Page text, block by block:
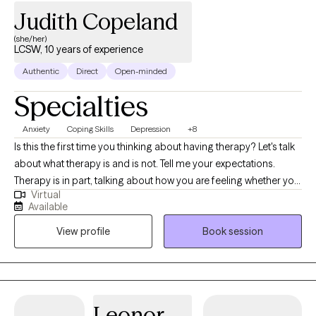
Judith Copeland
(she/her)
LCSW, 10 years of experience
Authentic Direct Open-minded
Specialties
Anxiety Coping Skills Depression +8
Is this the first time you thinking about having therapy? Let's talk
about what therapy is and is not. Tell me your expectations.
Therapy is in part, talking about how you are feeling whether you
have depression, anxiety, or feel overwhelmed by your work,
family or relationships or by all three . But that is just the
beginning. My name is Judith Copeland, I am a licensed Clinical
Social Worker, and I want to help you achieve the positive
changes would you like to see in your life. Do you feel you
cannot cope, have no self-esteem or don’t even know what will
Virtual
Available
View profile
Book session